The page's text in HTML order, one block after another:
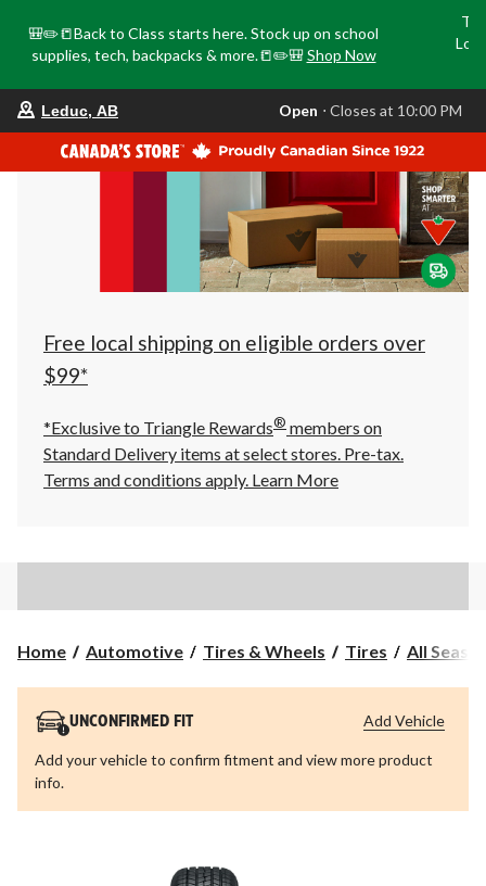
🎒✏️📒Back to Class starts here. Stock up on school
supplies, tech, backpacks & more.📒✏️🎒 Shop Now
store
is
Leduc,
AB,
currently
Closes
at
at
click
to
Leduc, AB Open ⋅ Closes at 10:00 PM
Free local shipping on eligible orders over
$99*
*Exclusive to Triangle Rewards® members on
Standard Delivery items at select stores. Pre-tax.
Terms and conditions apply. Learn More
Home Automotive Tires & Wheels Tires All
UNCONFIRMED FIT
Add your vehicle to confirm fitment and view more product
info.
Add Vehicle